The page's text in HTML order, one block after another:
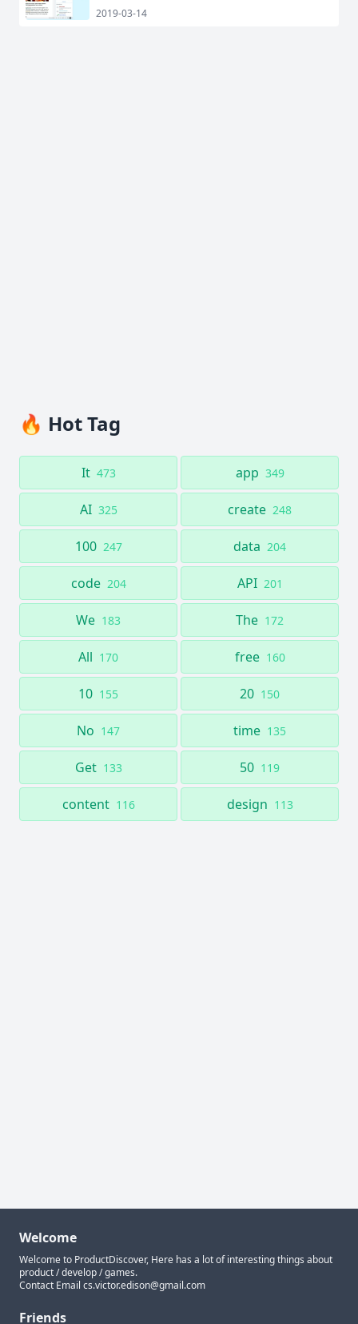
2019-03-14
🔥 Hot Tag
It 473 app 349
AI 325 create 248
100 247 data 204
code 204 API 201
We 183 The 172
All 170 free 160
10 155 20 150
No 147 time 135
Get 133 50 119
content 116 design 113
Welcome
Welcome to ProductDiscover, Here has a lot of interesting things about
product / develop / games.
Contact Email cs.victor.edison@gmail.com
Friends